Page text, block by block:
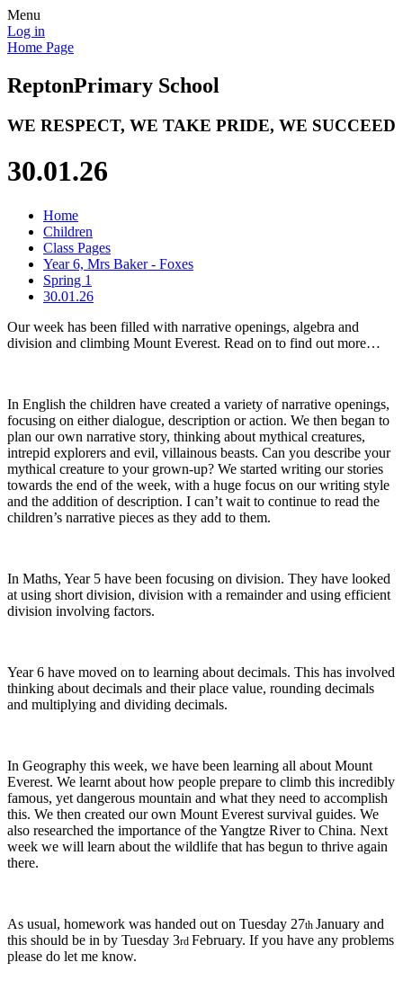
Menu
Log in
Home Page
ReptonPrimary School
WE RESPECT, WE TAKE PRIDE, WE SUCCEED
30.01.26
Home
Children
Class Pages
Year 6, Mrs Baker - Foxes
Spring 1
30.01.26
Our week has been filled with narrative openings, algebra and
division and climbing Mount Everest. Read on to find out more…
In English the children have created a variety of narrative openings,
focusing on either dialogue, description or action. We then began to
plan our own narrative story, thinking about mythical creatures,
intrepid explorers and evil, villainous beasts. Can you describe your
mythical creature to your grown-up? We started writing our stories
towards the end of the week, with a huge focus on our writing style
and the addition of description. I can’t wait to continue to read the
children’s narrative pieces as they add to them.
In Maths, Year 5 have been focusing on division. They have looked
at using short division, division with a remainder and using efficient
division involving factors.
Year 6 have moved on to learning about decimals. This has involved
thinking about decimals and their place value, rounding decimals
and multiplying and dividing decimals.
In Geography this week, we have been learning all about Mount
Everest. We learnt about how people prepare to climb this incredibly
famous, yet dangerous mountain and what they need to accomplish
this. We then created our own Mount Everest survival guides. We
also researched the importance of the Yangtze River to China. Next
week we will learn about the wildlife that has begun to thrive again
there.
As usual, homework was handed out on Tuesday 27th January and
this should be in by Tuesday 3rd February. If you have any problems
please do let me know.